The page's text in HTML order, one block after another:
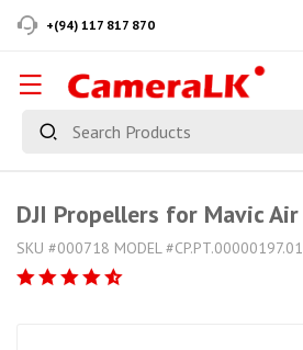
+(94) 117 817 870
DJI Propellers for Mavic Air
SKU #000718 MODEL #CP.PT.00000197.01